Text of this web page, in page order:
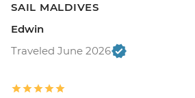
SAIL MALDIVES
Edwin
Traveled June 2026